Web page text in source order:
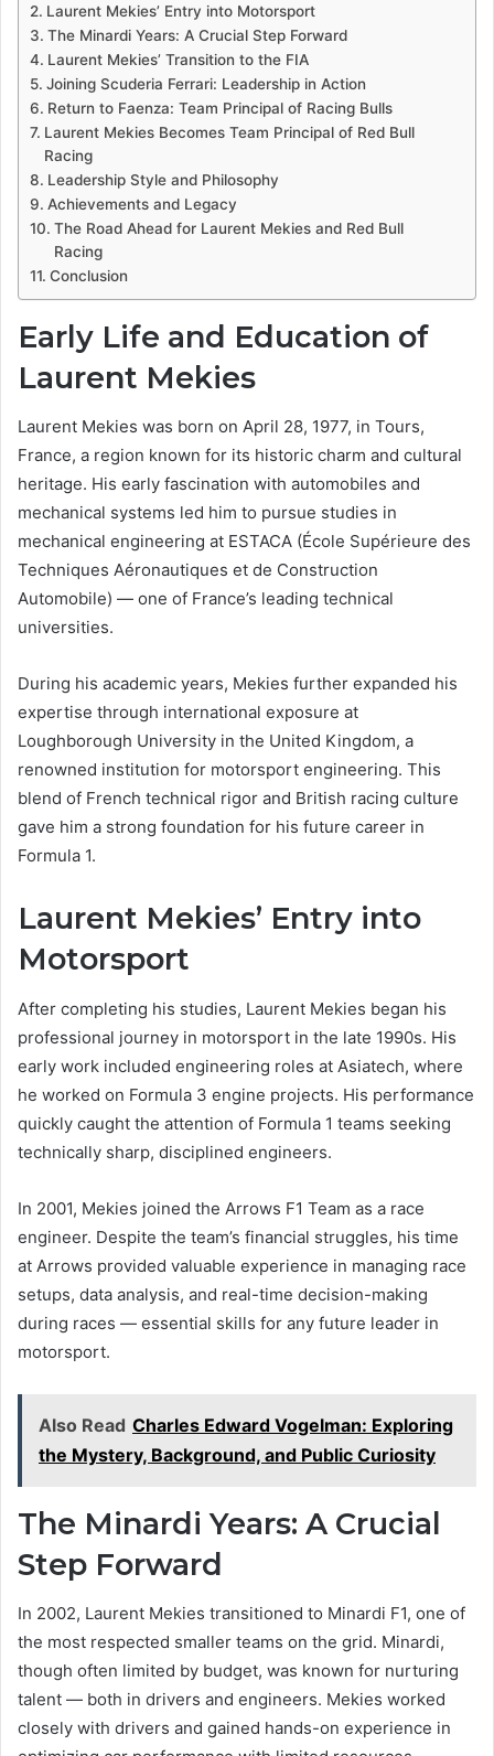
Laurent Mekies’ Entry into Motorsport
The Minardi Years: A Crucial Step Forward
Laurent Mekies’ Transition to the FIA
Joining Scuderia Ferrari: Leadership in Action
Return to Faenza: Team Principal of Racing Bulls
Laurent Mekies Becomes Team Principal of Red Bull
Racing
Leadership Style and Philosophy
Achievements and Legacy
The Road Ahead for Laurent Mekies and Red Bull
Racing
Conclusion
Early Life and Education of
Laurent Mekies
Laurent Mekies was born on April 28, 1977, in Tours,
France, a region known for its historic charm and cultural
heritage. His early fascination with automobiles and
mechanical systems led him to pursue studies in
mechanical engineering at ESTACA (École Supérieure des
Techniques Aéronautiques et de Construction
Automobile) — one of France’s leading technical
universities.
During his academic years, Mekies further expanded his
expertise through international exposure at
Loughborough University in the United Kingdom, a
renowned institution for motorsport engineering. This
blend of French technical rigor and British racing culture
gave him a strong foundation for his future career in
Formula 1.
Laurent Mekies’ Entry into
Motorsport
After completing his studies, Laurent Mekies began his
professional journey in motorsport in the late 1990s. His
early work included engineering roles at Asiatech, where
he worked on Formula 3 engine projects. His performance
quickly caught the attention of Formula 1 teams seeking
technically sharp, disciplined engineers.
In 2001, Mekies joined the Arrows F1 Team as a race
engineer. Despite the team’s financial struggles, his time
at Arrows provided valuable experience in managing race
setups, data analysis, and real-time decision-making
during races — essential skills for any future leader in
motorsport.
Also Read Charles Edward Vogelman: Exploring
the Mystery, Background, and Public Curiosity
The Minardi Years: A Crucial
Step Forward
In 2002, Laurent Mekies transitioned to Minardi F1, one of
the most respected smaller teams on the grid. Minardi,
though often limited by budget, was known for nurturing
talent — both in drivers and engineers. Mekies worked
closely with drivers and gained hands-on experience in